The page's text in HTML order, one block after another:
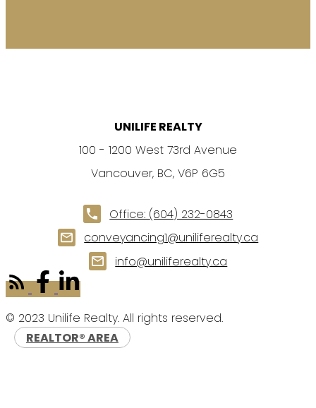
UNILIFE REALTY
100 - 1200 West 73rd Avenue
Vancouver, BC, V6P 6G5
Office: (604) 232-0843
conveyancing1@uniliferealty.ca
info@uniliferealty.ca
© 2023 Unilife Realty. All rights reserved.
REALTOR® AREA